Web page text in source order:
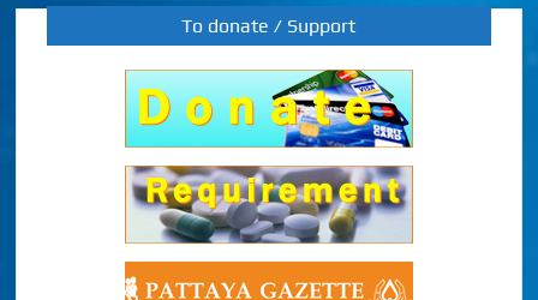
To donate / Support